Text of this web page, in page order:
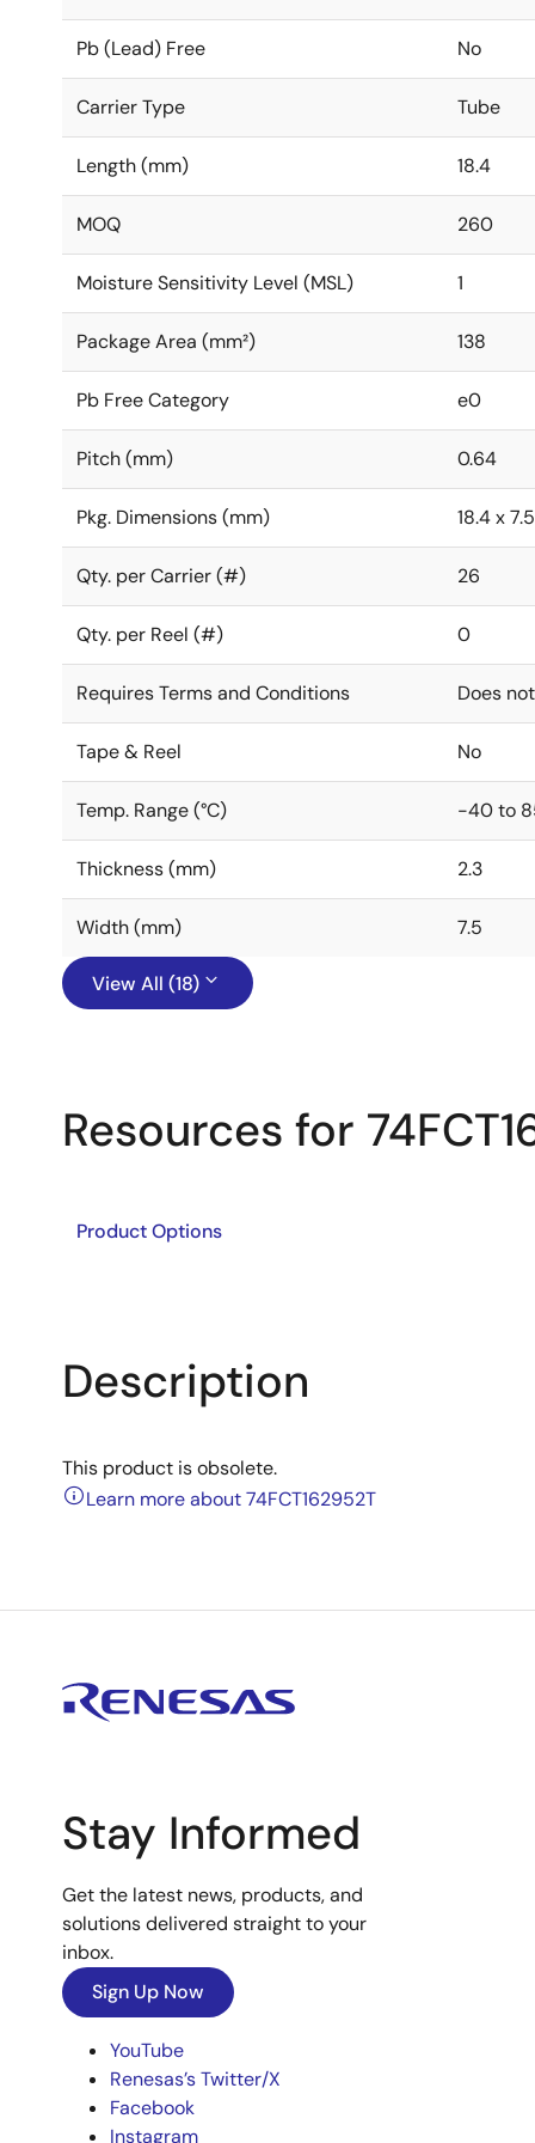
Pb (Lead) Free No
Carrier Type Tube
Length (mm) 18.4
MOQ 260
Moisture Sensitivity Level (MSL) 1
Package Area (mm²) 138
Pb Free Category e0
Pitch (mm) 0.64
Pkg. Dimensions (mm) 18.4 x
Qty. per Carrier (#) 26
Qty. per Reel (#) 0
Requires Terms and Conditions Does
Tape & Reel No
Temp. Range (°C) -40 to
Thickness (mm) 2.3
Width (mm) 7.5
View All (18)
Resources for
Product Options
Description
This product is obsolete.
Learn more about 74FCT162952T
Stay Informed
Get the latest news, products, and
solutions delivered straight to your
inbox.
Sign Up Now
YouTube
Renesas’s Twitter/X
Facebook
Instagram